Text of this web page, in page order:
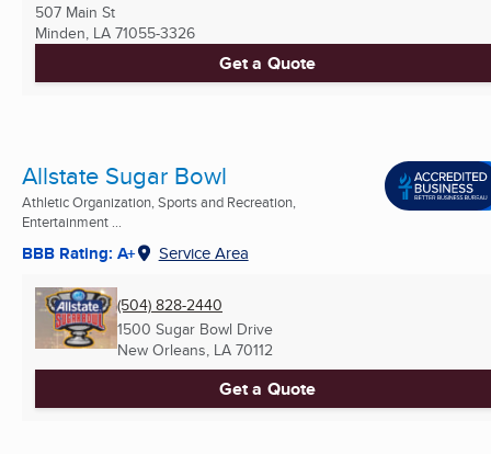
507 Main St
Minden, LA 71055-3326
Get a Quote
Allstate Sugar Bowl
Athletic Organization, Sports and Recreation,
Entertainment ...
BBB Rating: A+ Service Area
(504) 828-2440
1500 Sugar Bowl Drive
New Orleans, LA 70112
Get a Quote